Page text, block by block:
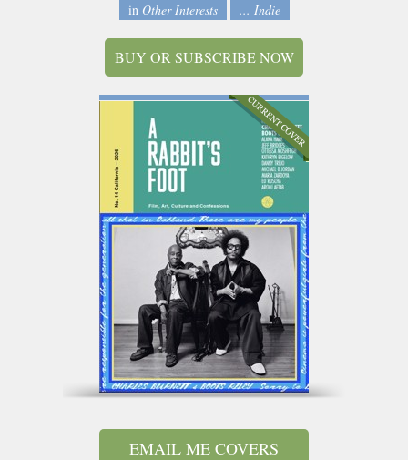
in Other Interests ... Indie
BUY OR SUBSCRIBE NOW
EMAIL ME COVERS